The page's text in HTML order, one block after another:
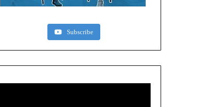
Subscribe